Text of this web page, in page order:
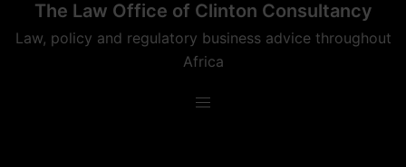
The Law Office of Clinton Consultancy
Law, policy and regulatory business advice throughout
Africa